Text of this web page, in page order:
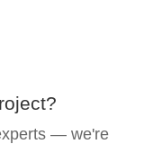
— we're